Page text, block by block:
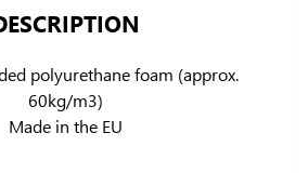
polyurethane foam (approx.
60kg/m3)
Made in the EU